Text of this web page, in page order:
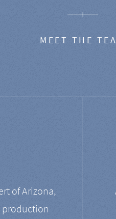
MEET THE
of Arizona,
production